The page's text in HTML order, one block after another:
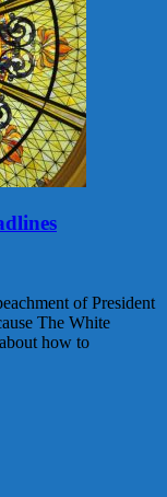
of President
The White
how to